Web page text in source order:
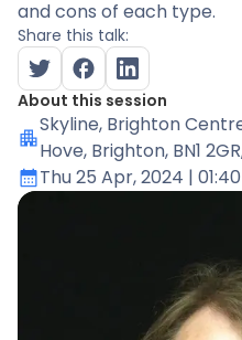
and cons of each type.
Share this talk:
About this session
Skyline, Brighton
Hove, Brighton, BN1
Thu 25 Apr, 2024 |